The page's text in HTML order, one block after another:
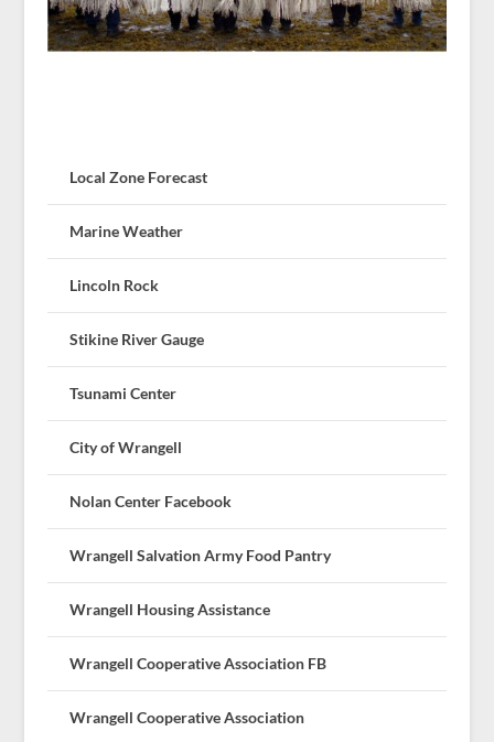
Local Zone Forecast
Marine Weather
Lincoln Rock
Stikine River Gauge
Tsunami Center
City of Wrangell
Nolan Center Facebook
Wrangell Salvation Army Food Pantry
Wrangell Housing Assistance
Wrangell Cooperative Association FB
Wrangell Cooperative Association